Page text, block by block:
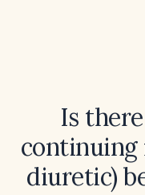
Is
continuing
diuretic)